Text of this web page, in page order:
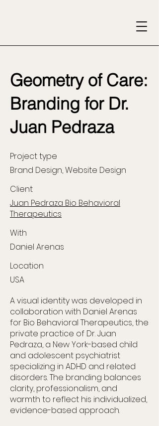
Geometry of Care:
Branding for Dr.
Juan Pedraza
Project type
Brand Design, Website Design
Client
Juan Pedraza Bio Behavioral
Therapeutics
With
Daniel Arenas
Location
USA
A visual identity was developed in
collaboration with Daniel Arenas
for Bio Behavioral Therapeutics, the
private practice of Dr. Juan
Pedraza, a New York-based child
and adolescent psychiatrist
specializing in ADHD and related
disorders. The branding balances
clarity, professionalism, and
warmth to reflect his individualized,
evidence-based approach.